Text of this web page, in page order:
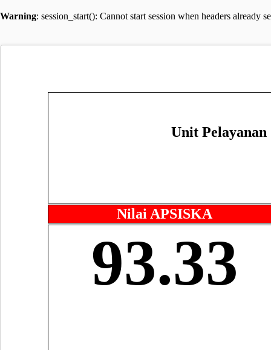
Warning: session_start(): Cannot start session when headers already
Unit
Nilai APSISKA
93.33